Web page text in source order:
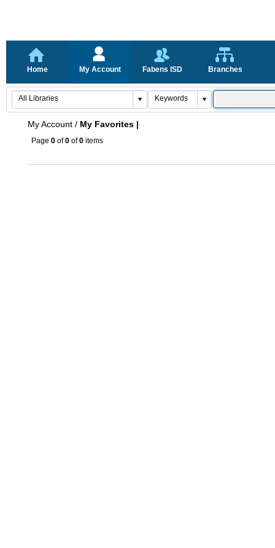
Home My Account Fabens ISD Branches
My Account / My Favorites |
Page 0 of0 of0 items